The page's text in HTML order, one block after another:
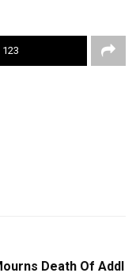
123
Death Of Addl